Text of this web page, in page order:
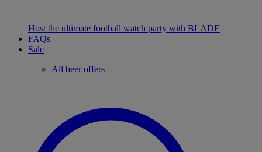
Host the ultimate football watch party with BLADE
FAQs
Sale
All beer offers